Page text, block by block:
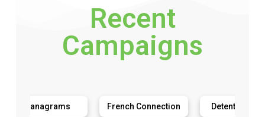
Recent
Campaigns
French Connection Detention Diaries